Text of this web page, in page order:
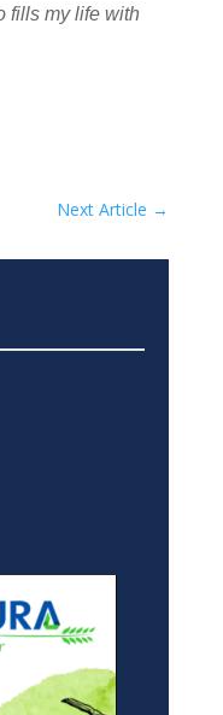
fills my life with
Next Article →